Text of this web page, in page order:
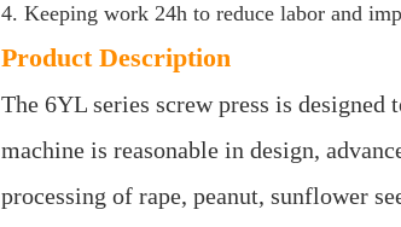
4. Keeping work 24h to reduce labor and
Product Description
The 6YL series screw press is
machine is reasonable in design,
processing of rape, peanut, sunflower